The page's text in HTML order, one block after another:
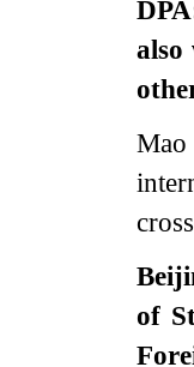
also
of